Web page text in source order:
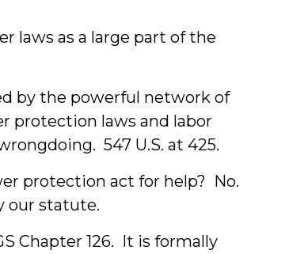
laws as a large part of the
by the powerful network of
protection laws and labor
547 U.S. at 425.
protection act for help? No.
our statute.
Chapter 126. It is formally